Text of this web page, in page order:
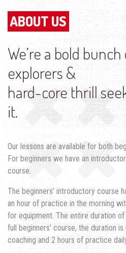
ABOUT US
We’re a bold
explorers &
hard-core thrill
it.
Our lessons are available for both
For beginners we have an
course.
The beginners’ introductory course
an hour of practice in the morning
for equipment. The entire duration
full beginners’ course, the duration
coaching and 2 hours of practice